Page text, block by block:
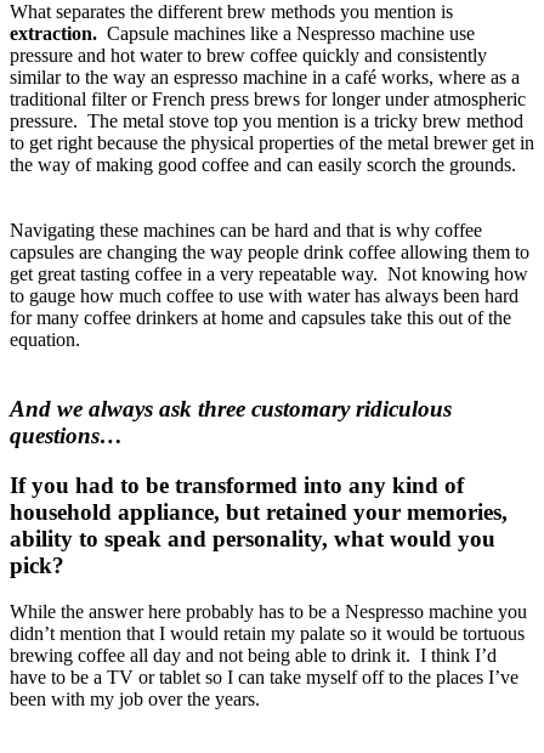
What separates the different brew methods you mention is
extraction. Capsule machines like a Nespresso machine use
pressure and hot water to brew coffee quickly and consistently
similar to the way an espresso machine in a café works, where as a
traditional filter or French press brews for longer under atmospheric
pressure. The metal stove top you mention is a tricky brew method
to get right because the physical properties of the metal brewer get in
the way of making good coffee and can easily scorch the grounds.
Navigating these machines can be hard and that is why coffee
capsules are changing the way people drink coffee allowing them to
get great tasting coffee in a very repeatable way. Not knowing how
to gauge how much coffee to use with water has always been hard
for many coffee drinkers at home and capsules take this out of the
equation.
And we always ask three customary ridiculous
questions…
If you had to be transformed into any kind of
household appliance, but retained your memories,
ability to speak and personality, what would you
pick?
While the answer here probably has to be a Nespresso machine you
didn’t mention that I would retain my palate so it would be tortuous
brewing coffee all day and not being able to drink it. I think I’d
have to be a TV or tablet so I can take myself off to the places I’ve
been with my job over the years.